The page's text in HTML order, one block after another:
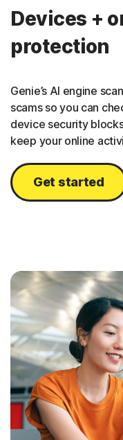
Devices +
protection
Genie’s AI engine
scams so you can
device security
keep your online
Get started